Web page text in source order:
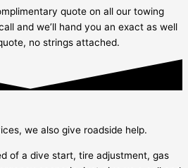
quote on all our towing
and we’ll hand you an exact as well
no strings attached.
we also give roadside help.
of a dive start, tire adjustment, gas